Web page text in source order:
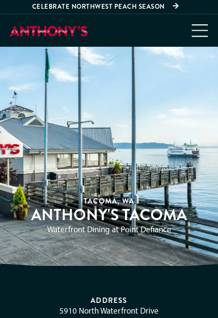
CELEBRATE NORTHWEST PEACH SEASON
TACOMA, WA
ANTHONY'S TACOMA
Waterfront Dining at Point Defiance
ADDRESS
5910 North Waterfront Drive